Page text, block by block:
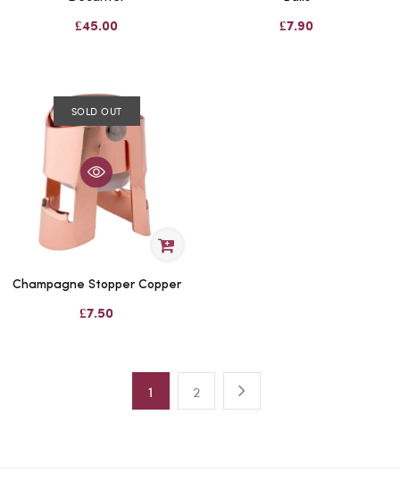
£45.00 £7.90
SOLD OUT
Champagne Stopper Copper
£7.50
1 2